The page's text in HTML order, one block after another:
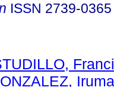
ISSN 2739-0365
Iruma